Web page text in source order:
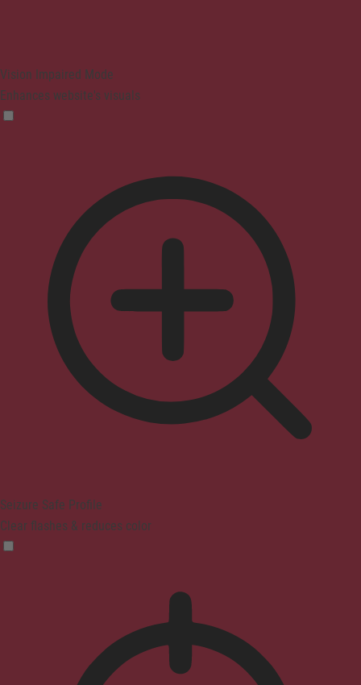
Vision Impaired Mode
Enhances website's visuals
Seizure Safe Profile
Clear flashes & reduces color